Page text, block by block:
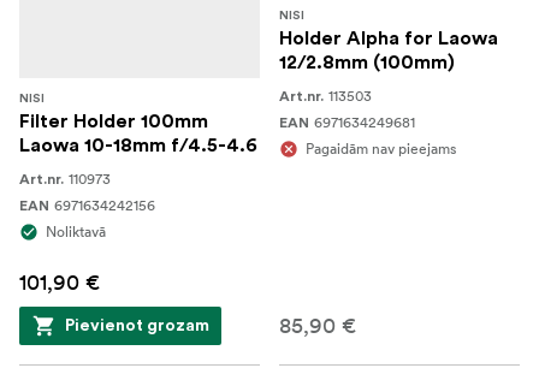
NISI
Filter Holder 100mm
Laowa 10-18mm f/4.5-4.6
Art.nr. 110973
EAN 6971634242156
Noliktavā
101,90 €
Pievienot grozam
NISI
Holder Alpha for Laowa
12/2.8mm (100mm)
Art.nr. 113503
EAN 6971634249681
Pagaidām nav pieejams
85,90 €